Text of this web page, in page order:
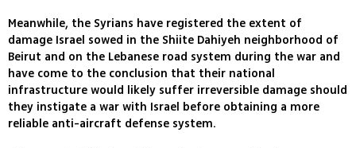
Meanwhile, the Syrians have registered the extent of
damage Israel sowed in the Shiite Dahiyeh neighborhood of
Beirut and on the Lebanese road system during the war and
have come to the conclusion that their national
infrastructure would likely suffer irreversible damage should
they instigate a war with Israel before obtaining a more
reliable anti-aircraft defense system.